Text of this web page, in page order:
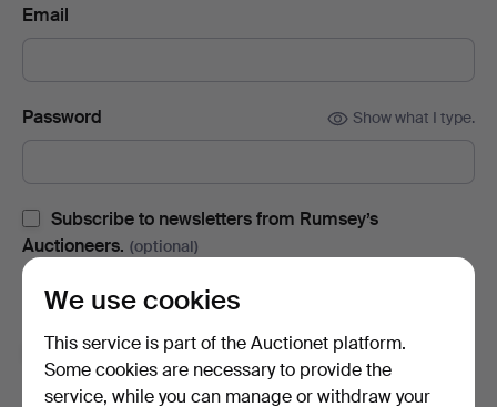
Email
Password Show what I type.
Subscribe to newsletters from Rumsey’s
Auctioneers. (optional)
change your mind, you can easily unsubscribe.
Subscribe to newsletters from Auctionet and
affiliated auction houses. (optional)
We use cookies
This service is part of the Auctionet platform.
Some cookies are necessary to provide the
service, while you can manage or withdraw your